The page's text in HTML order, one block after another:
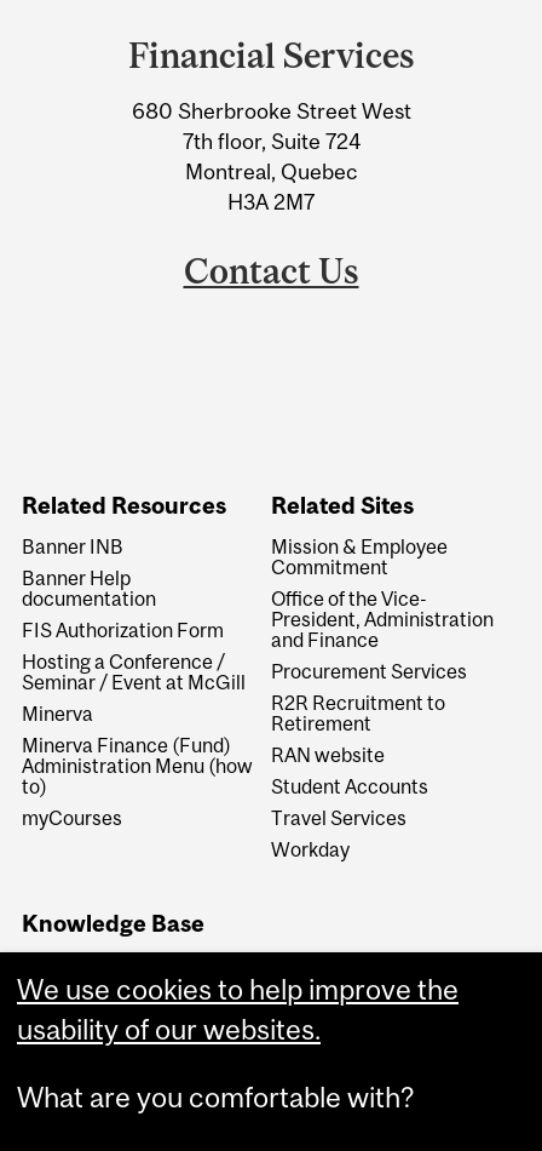
Information
Financial Services
680 Sherbrooke Street West
7th floor, Suite 724
Montreal, Quebec
H3A 2M7
Contact Us
Related Resources
Banner INB
Banner Help
documentation
FIS Authorization Form
Hosting a Conference /
Seminar / Event at McGill
Minerva
Minerva Finance (Fund)
Administration Menu (how
to)
myCourses
Related Sites
Mission & Employee
Commitment
Office of the Vice-
President, Administration
and Finance
Procurement Services
R2R Recruitment to
Retirement
RAN website
Student Accounts
Travel Services
Workday
Knowledge Base
Knowledge Base (FSKB)
Internal KB (Financial
Services Central Staff only)
We use cookies to help improve the
usability of our websites.
What are you comfortable with?